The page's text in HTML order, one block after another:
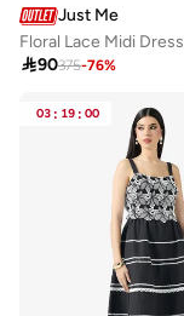
Just Me
Floral Lace Midi Dress
90375-76%
03 : 19 : 00